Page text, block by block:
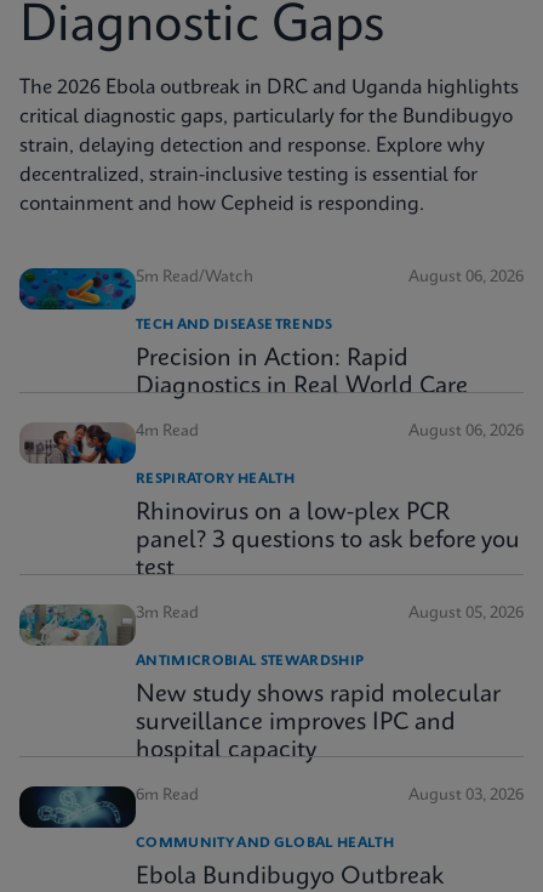
Diagnostic Gaps
The 2026 Ebola outbreak in DRC and Uganda highlights
critical diagnostic gaps, particularly for the Bundibugyo
strain, delaying detection and response. Explore why
decentralized, strain-inclusive testing is essential for
containment and how Cepheid is responding.
5m Read/Watch August 06, 2026
TECH AND DISEASE TRENDS
Precision in Action: Rapid
Diagnostics in Real World Care
4m Read August 06, 2026
RESPIRATORY HEALTH
Rhinovirus on a low-plex PCR
panel? 3 questions to ask before you
test
3m Read August 05, 2026
ANTIMICROBIAL STEWARDSHIP
New study shows rapid molecular
surveillance improves IPC and
hospital capacity
6m Read August 03, 2026
COMMUNITY AND GLOBAL HEALTH
Ebola Bundibugyo Outbreak